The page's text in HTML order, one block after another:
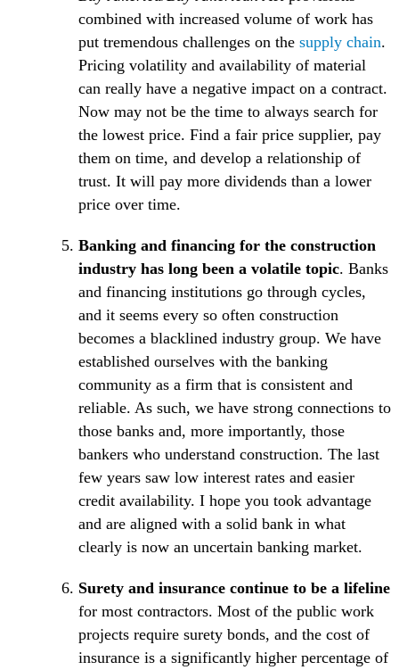
combined with increased volume of work has
put tremendous challenges on the supply chain.
Pricing volatility and availability of material
can really have a negative impact on a contract.
Now may not be the time to always search for
the lowest price. Find a fair price supplier, pay
them on time, and develop a relationship of
trust. It will pay more dividends than a lower
price over time.
Banking and financing for the construction
industry has long been a volatile topic. Banks
and financing institutions go through cycles,
and it seems every so often construction
becomes a blacklined industry group. We have
established ourselves with the banking
community as a firm that is consistent and
reliable. As such, we have strong connections to
those banks and, more importantly, those
bankers who understand construction. The last
few years saw low interest rates and easier
credit availability. I hope you took advantage
and are aligned with a solid bank in what
clearly is now an uncertain banking market.
Surety and insurance continue to be a lifeline
for most contractors. Most of the public work
projects require surety bonds, and the cost of
insurance is a significantly higher percentage of